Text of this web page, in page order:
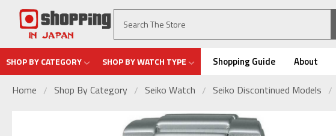
SHOP BY CATEGORY SHOP BY WATCH TYPE Shopping Guide About
Home Shop By Category Seiko Watch Seiko Discontinued Models